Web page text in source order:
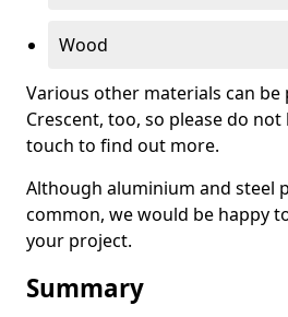
Wood
Various other materials can be
Crescent, too, so please do
touch to find out more.
Although aluminium and steel
common, we would be happy
your project.
Summary